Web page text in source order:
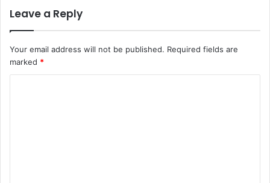
Leave a Reply
Your email address will not be published. Required fields are
marked *